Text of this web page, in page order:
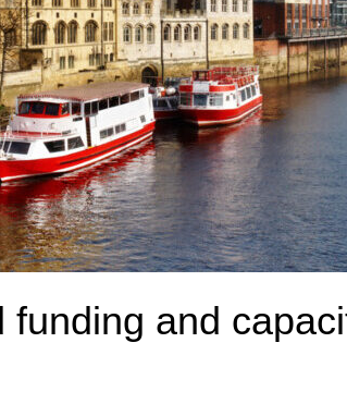
and